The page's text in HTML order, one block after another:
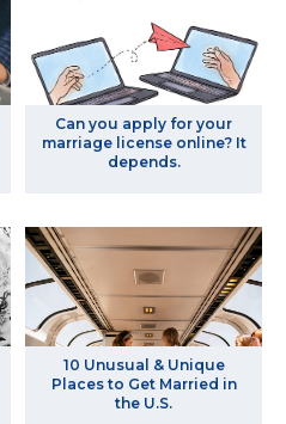
Can you apply for your
marriage license online? It
depends.
10 Unusual & Unique
Places to Get Married in
the U.S.